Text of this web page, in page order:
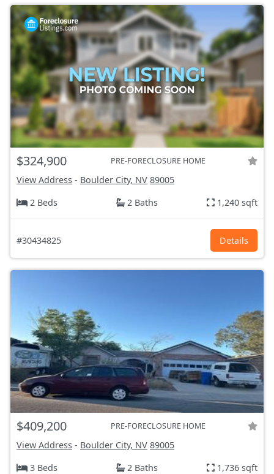
$324,900 PRE-FORECLOSURE HOME
View Address - Boulder City, NV 89005
2 Beds
2 Baths 1,240 sqft
#30434825 Details
$409,200 PRE-FORECLOSURE HOME
View Address - Boulder City, NV 89005
3 Beds
2 Baths 1,736 sqft